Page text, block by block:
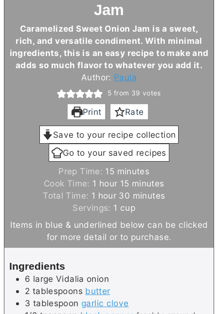
Jam
Caramelized Sweet Onion Jam is a sweet,
rich, and versatile condiment. With minimal
ingredients, this is an easy recipe to make and
adds so much flavor to whatever you add it.
Author: Paula
5 from 39 votes
Print Rate
Save to your recipe collection
Go to your saved recipes
Prep Time: 15 m
i
n
u
t
minutes
Cook Time: 1 h
o
u
r
hour 15 m
i
n
u
e
minutes
Total Time: 1 h
o
u
r
hour 30 m
i
n
t
minutes
Servings: 1 cup
Items in blue & underlined below can be clicked
for more detail or to purchase.
Ingredients
6 largeVidalia onion
2 tablespoons butter
3 tablespoon garlic clove